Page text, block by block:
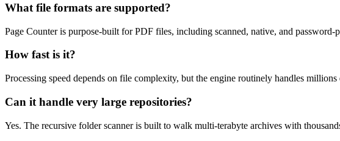
What file formats are supported?
Page Counter is purpose-built for PDF files, including scanned, native, and password-
How fast is it?
Processing speed depends on file complexity, but the engine routinely handles
Can it handle very large repositories?
Yes. The recursive folder scanner is built to walk multi-terabyte archives with